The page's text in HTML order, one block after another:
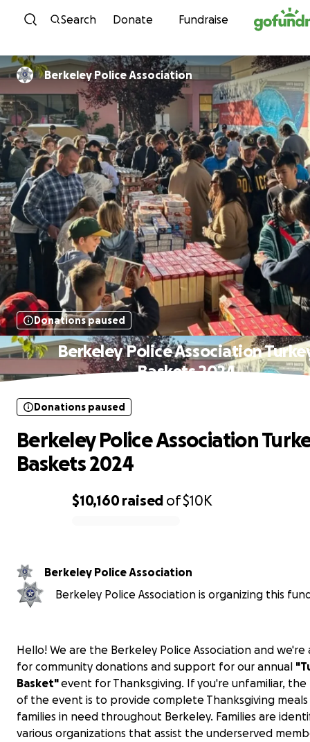
Skip to content
Search Donate Fundraise
Berkeley Police Association
Donations paused
Berkeley Police Association
Baskets 2024
$10,160raised of$10K
Donations paused
Berkeley Police Association
Baskets 2024
Berkeley Police Association
Berkeley Police Association is organizing this
Hello! We are the Berkeley Police Association and we're
for community donations and support for our annual
Basket"event for Thanksgiving. If you're unfamiliar,
of the event is to provide complete Thanksgiving
families in need throughout Berkeley. Families are
various organizations that assist the underserved